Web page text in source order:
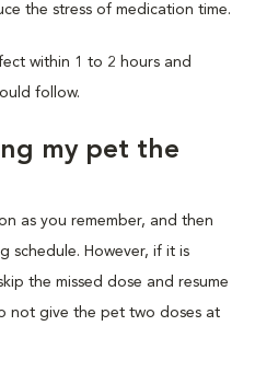
the stress of medication time.
within 1 to 2 hours and
follow.
my pet the
as you remember, and then
schedule. However, if it is
the missed dose and resume
not give the pet two doses at